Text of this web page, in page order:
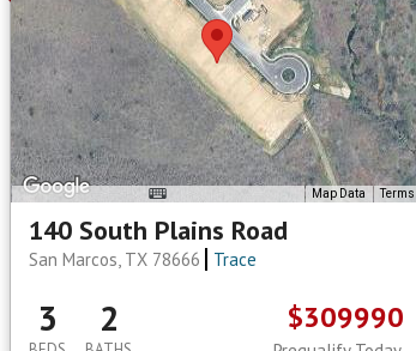
Map Data Terms
140 South Plains Road
San Marcos, TX 78666 Trace
3 2 $309990